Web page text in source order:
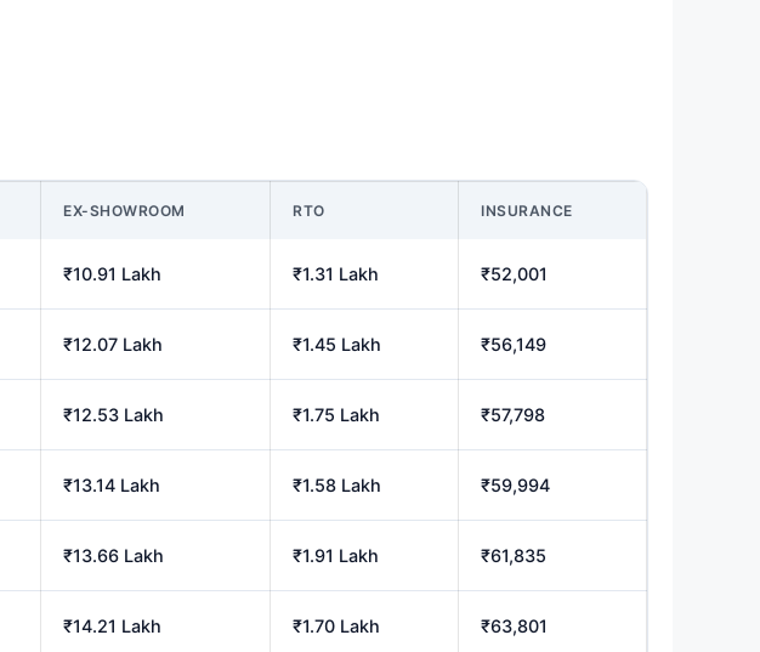
EX-SHOWROOM RTO INSURANCE
₹10.91 Lakh ₹1.31 Lakh ₹52,001
₹12.07 Lakh ₹1.45 Lakh ₹56,149
₹12.53 Lakh ₹1.75 Lakh ₹57,798
₹13.14 Lakh ₹1.58 Lakh ₹59,994
₹13.66 Lakh ₹1.91 Lakh ₹61,835
₹14.21 Lakh ₹1.70 Lakh ₹63,801